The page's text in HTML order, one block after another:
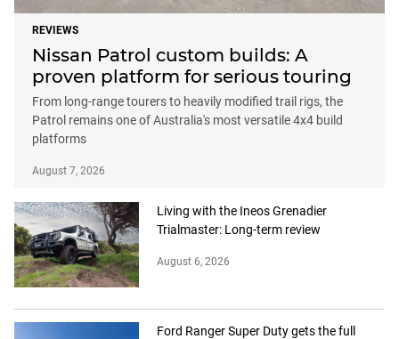
REVIEWS
Nissan Patrol custom builds: A
proven platform for serious touring
From long-range tourers to heavily modified trail rigs, the
Patrol remains one of Australia's most versatile 4x4 build
platforms
August 7, 2026
Living with the Ineos Grenadier
Trialmaster: Long-term review
August 6, 2026
Ford Ranger Super Duty gets the full